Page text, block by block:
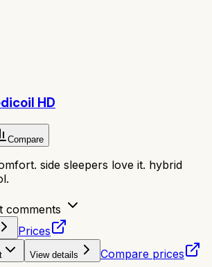
HD
Compare
side sleepers love it. hybrid
comments
Prices
View details Compare prices